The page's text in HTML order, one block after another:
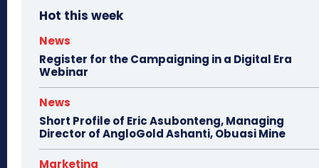
Hot this week
News
Register for the Campaigning in a Digital Era
Webinar
News
Short Profile of Eric Asubonteng, Managing
Director of AngloGold Ashanti, Obuasi Mine
Marketing